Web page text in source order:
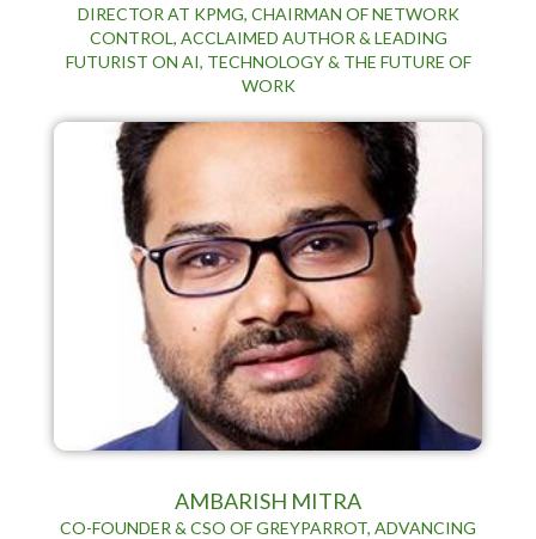
DIRECTOR AT KPMG, CHAIRMAN OF NETWORK
CONTROL, ACCLAIMED AUTHOR & LEADING
FUTURIST ON AI, TECHNOLOGY & THE FUTURE OF
WORK
AMBARISH MITRA
CO-FOUNDER & CSO OF GREYPARROT, ADVANCING